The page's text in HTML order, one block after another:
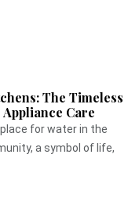
The Timeless
Care
for water in the
a symbol of life,